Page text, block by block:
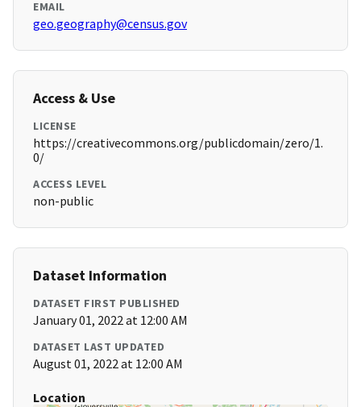
EMAIL
geo.geography@census.gov
Access & Use
LICENSE
https://creativecommons.org/publicdomain/zero/1.
0/
ACCESS LEVEL
non-public
Dataset Information
DATASET FIRST PUBLISHED
January 01, 2022 at 12:00 AM
DATASET LAST UPDATED
August 01, 2022 at 12:00 AM
Location